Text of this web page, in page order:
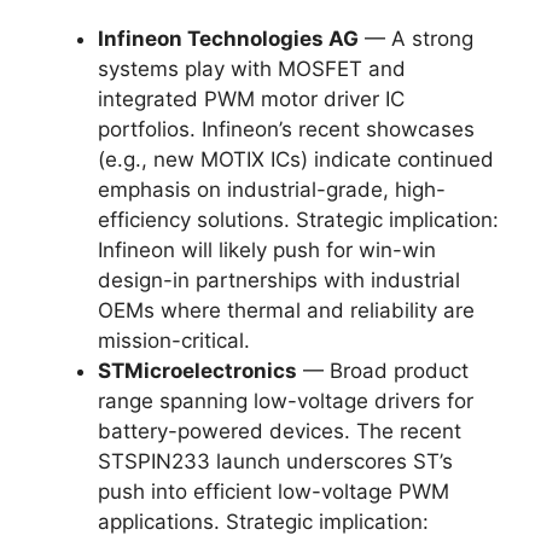
Infineon Technologies AG — A strong
systems play with MOSFET and
integrated PWM motor driver IC
portfolios. Infineon’s recent showcases
(e.g., new MOTIX ICs) indicate continued
emphasis on industrial-grade, high-
efficiency solutions. Strategic implication:
Infineon will likely push for win-win
design-in partnerships with industrial
OEMs where thermal and reliability are
mission-critical.
STMicroelectronics — Broad product
range spanning low-voltage drivers for
battery-powered devices. The recent
STSPIN233 launch underscores ST’s
push into efficient low-voltage PWM
applications. Strategic implication: